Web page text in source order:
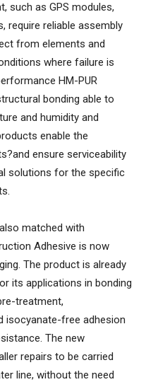
such as GPS modules,
require reliable assembly
from elements and
where failure is
HM-PUR
bonding able to
and humidity and
enable the
ensure serviceability
solutions for the specific
matched with
Adhesive is now
The product is already
its applications in bonding
treatment,
isocyanate-free adhesion
The new
repairs to be carried
line, without the need